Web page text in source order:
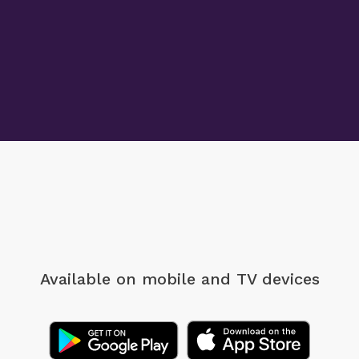
Available on mobile and TV devices